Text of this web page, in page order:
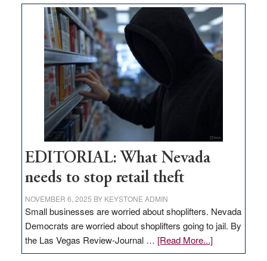
goes
missing
in
Nevada
EDITORIAL: What Nevada
needs to stop retail theft
NOVEMBER 6, 2025 BY KEYSTONE ADMIN
Small businesses are worried about shoplifters. Nevada
Democrats are worried about shoplifters going to jail. By
the Las Vegas Review-Journal … [Read More...]about
EDITORIAL: